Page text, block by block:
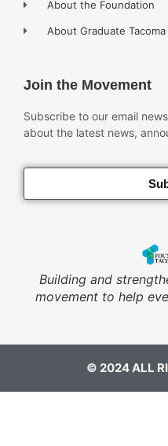
About the Foundation
About Graduate Tacoma
Join the Movement
Subscribe to our email
about the latest news,
Building and
movement to help
© 2024 ALL